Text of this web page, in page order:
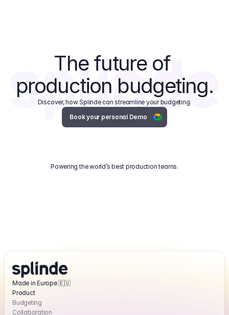
The future of
production budgeting.
Discover, how Splinde can streamline your budgeting.
Book your personal Demo
Powering the world’s best production teams.
Made in Europe 🇪🇺
Product
Budgeting
Collaboration